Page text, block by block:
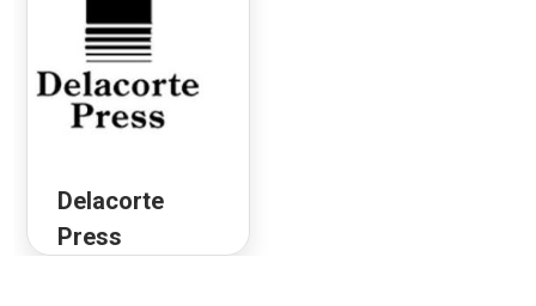
Delacorte
Press